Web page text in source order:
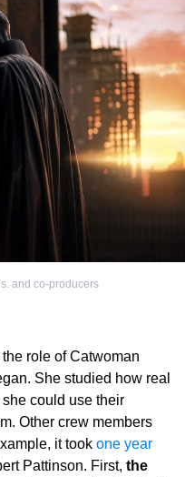
and co-producers
role of Catwoman
She studied how real
could use their
Other crew members
it took one year
Pattinson. First, the